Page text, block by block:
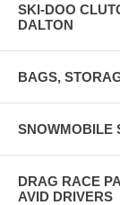
SKI-DOO
DALTON
BAGS,
SNOWMOBILE
DRAG RACE
AVID DRIVERS